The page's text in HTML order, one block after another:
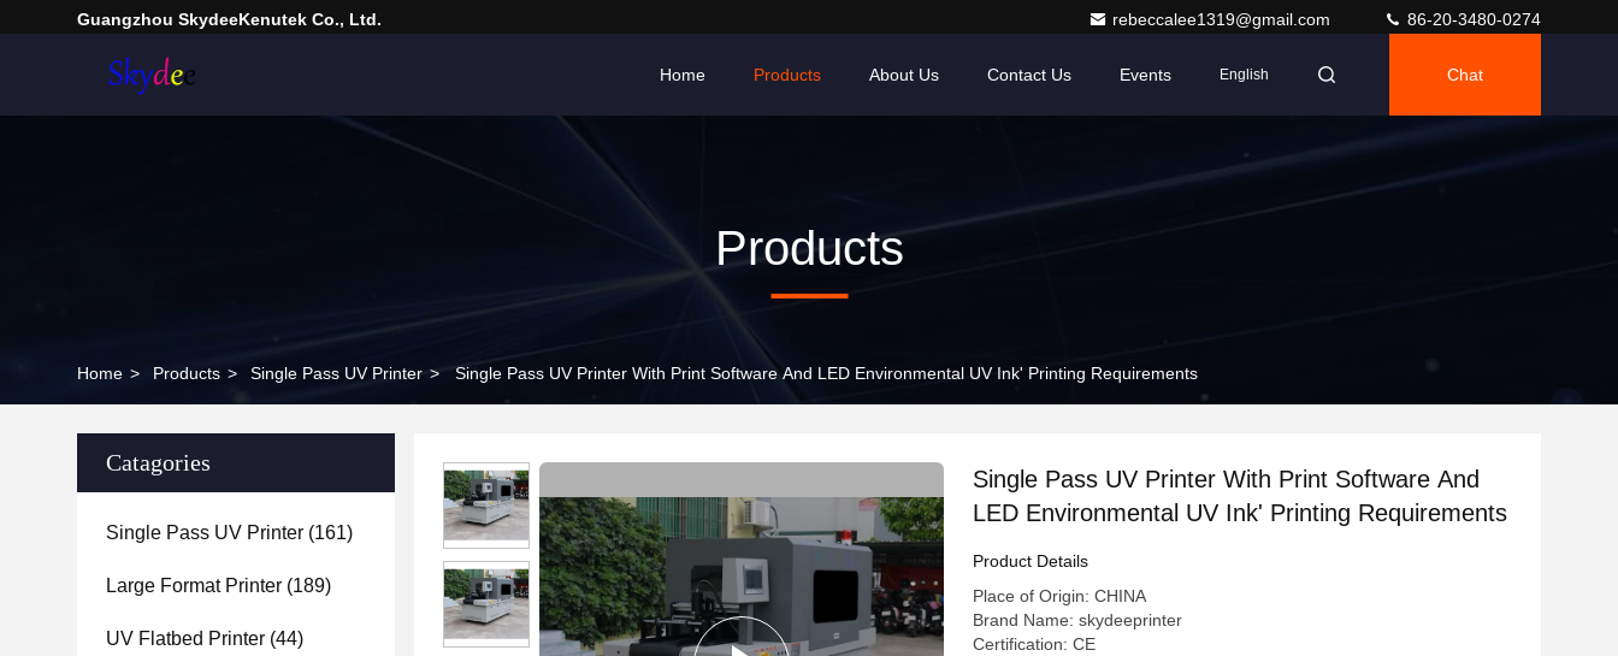
Guangzhou SkydeeKenutek Co., Ltd. rebeccalee1319@gmail.com 86-20-3480-0274
Home Products About Us Contact Us Events English Chat
Products
Home > Products > Single Pass UV Printer > Single Pass UV Printer With Print Software And LED Environmental UV Ink' Printing Requirements
Catagories
Single Pass UV Printer (161)
Large Format Printer (189)
UV Flatbed Printer (44)
Single Pass UV Printer With Print Software And
LED Environmental UV Ink' Printing Requirements
Product Details
Place of Origin: CHINA
Brand Name: skydeeprinter
Certification: CE